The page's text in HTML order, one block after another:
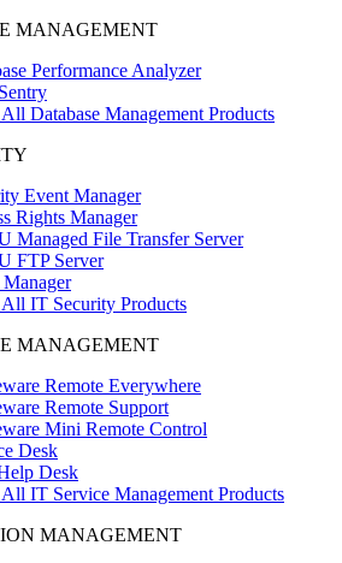
MANAGEMENT
Performance Analyzer
Database Management Products
Event Manager
Rights Manager
Managed File Transfer Server
FTP Server
Manager
IT Security Products
MANAGEMENT
Remote Everywhere
Remote Support
Mini Remote Control
Desk
Desk
IT Service Management Products
MANAGEMENT